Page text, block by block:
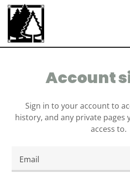
Account
Sign in to your account to
history, and any private pages
access to.